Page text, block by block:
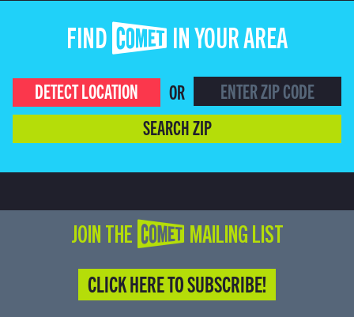
FIND COMET IN YOUR AREA
DETECT LOCATION
OR
SEARCH ZIP
JOIN THE COMET MAILING LIST
CLICK HERE TO SUBSCRIBE!